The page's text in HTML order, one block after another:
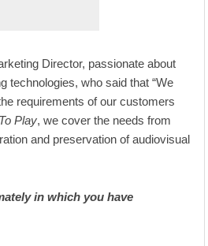
Director, passionate about
technologies, who said that “We
requirements of our customers
Play, we cover the needs from
and preservation of audiovisual
in which you have